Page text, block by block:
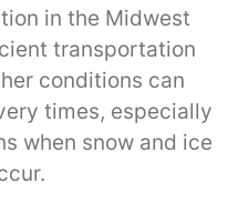
in the Midwest
transportation
conditions can
times, especially
when snow and ice